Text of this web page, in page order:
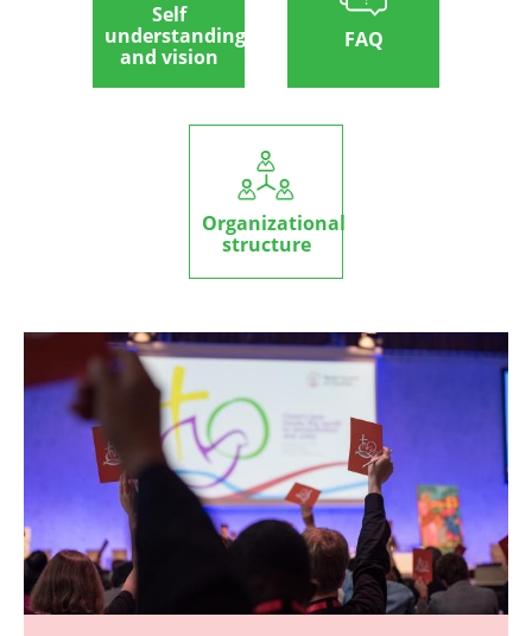
Self
understanding
and vision
FAQ
Organizational
structure
Image